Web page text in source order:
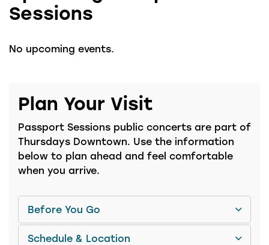
Sessions
No upcoming events.
Plan Your Visit
Passport Sessions public concerts are part of
Thursdays Downtown. Use the information
below to plan ahead and feel comfortable
when you arrive.
Before You Go
Schedule & Location